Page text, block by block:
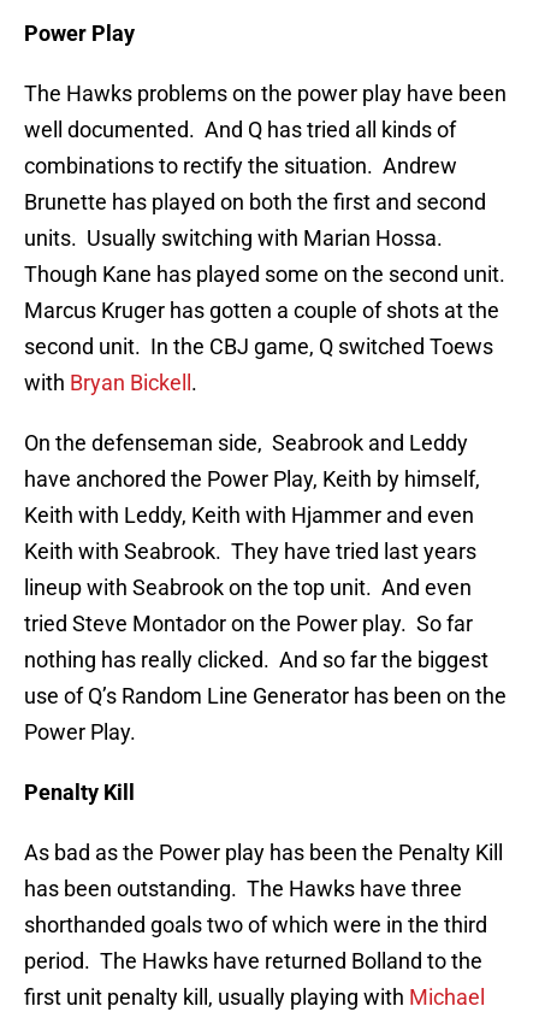
Power Play
The Hawks problems on the power play have been
well documented. And Q has tried all kinds of
combinations to rectify the situation. Andrew
Brunette has played on both the first and second
units. Usually switching with Marian Hossa.
Though Kane has played some on the second unit.
Marcus Kruger has gotten a couple of shots at the
second unit. In the CBJ game, Q switched Toews
with Bryan Bickell .
On the defenseman side, Seabrook and Leddy
have anchored the Power Play, Keith by himself,
Keith with Leddy, Keith with Hjammer and even
Keith with Seabrook. They have tried last years
lineup with Seabrook on the top unit. And even
tried Steve Montador on the Power play. So far
nothing has really clicked. And so far the biggest
use of Q’s Random Line Generator has been on the
Power Play.
Penalty Kill
As bad as the Power play has been the Penalty Kill
has been outstanding. The Hawks have three
shorthanded goals two of which were in the third
period. The Hawks have returned Bolland to the
first unit penalty kill, usually playing with Michael